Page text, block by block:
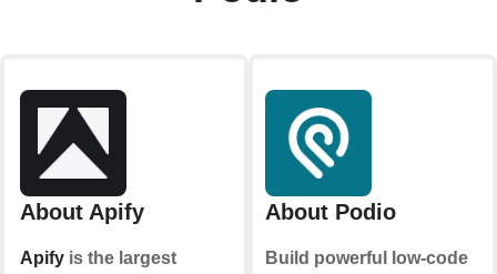
About Apify
Apify is the largest
About Podio
Build powerful low-code